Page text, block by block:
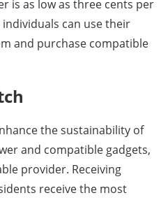
is as low as three cents per
can use their
and purchase compatible
the sustainability of
and compatible gadgets,
provider. Receiving
receive the most